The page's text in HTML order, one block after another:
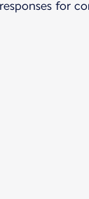
for